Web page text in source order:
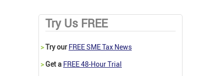
Try Us FREE
>Try our FREE SME Tax News
>Get a FREE 48-Hour Trial